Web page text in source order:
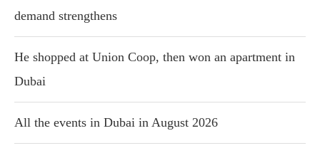
demand strengthens
He shopped at Union Coop, then won an apartment in
Dubai
All the events in Dubai in August 2026